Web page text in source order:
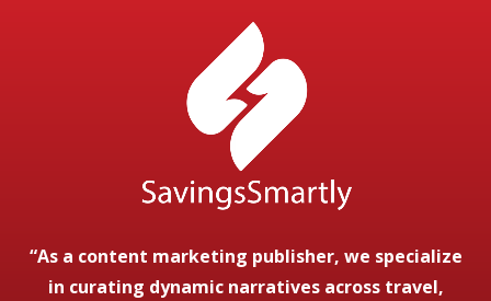
“As a content marketing publisher, we specialize
in curating dynamic narratives across travel,